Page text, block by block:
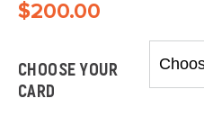
$200.00
CHOOSE YOUR
CARD